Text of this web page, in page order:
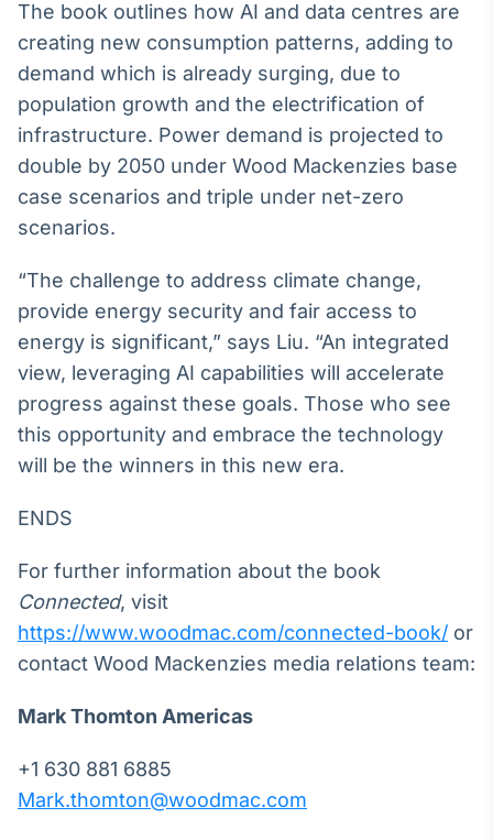
The book outlines how AI and data centres are
creating new consumption patterns, adding to
demand which is already surging, due to
population growth and the electrification of
infrastructure. Power demand is projected to
double by 2050 under Wood Mackenzies base
case scenarios and triple under net-zero
scenarios.
“The challenge to address climate change,
provide energy security and fair access to
energy is significant,” says Liu. “An integrated
view, leveraging AI capabilities will accelerate
progress against these goals. Those who see
this opportunity and embrace the technology
will be the winners in this new era.
ENDS
For further information about the book
Connected, visit
https://www.woodmac.com/connected-book/ or
contact Wood Mackenzies media relations team:
Mark Thomton Americas
+1 630 881 6885
Mark.thomton@woodmac.com